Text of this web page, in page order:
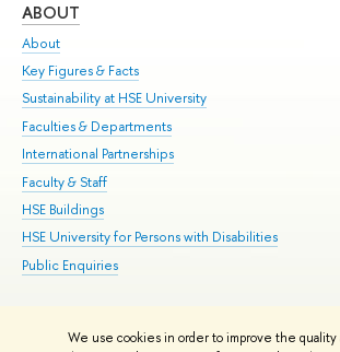
We use cookies in order to improve the quality
ABOUT
About
Key Figures & Facts
Sustainability at HSE University
Faculties & Departments
International Partnerships
Faculty & Staff
HSE Buildings
HSE University for Persons with Disabilities
Public Enquiries